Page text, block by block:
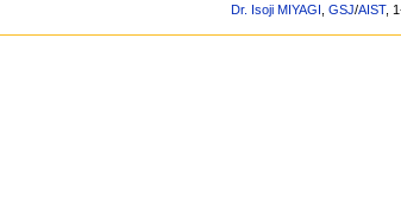
Dr. Isoji MIYAGI ,GSJ/AIST,